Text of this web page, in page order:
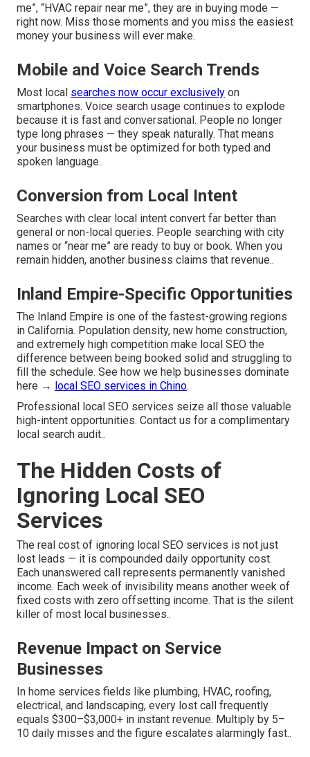
me”, “HVAC repair near me”, they are in buying mode —
right now. Miss those moments and you miss the easiest
money your business will ever make.
Mobile and Voice Search Trends
Most local searches now occur exclusively on
smartphones. Voice search usage continues to explode
because it is fast and conversational. People no longer
type long phrases — they speak naturally. That means
your business must be optimized for both typed and
spoken language..
Conversion from Local Intent
Searches with clear local intent convert far better than
general or non-local queries. People searching with city
names or “near me” are ready to buy or book. When you
remain hidden, another business claims that revenue..
Inland Empire-Specific Opportunities
The Inland Empire is one of the fastest-growing regions
in California. Population density, new home construction,
and extremely high competition make local SEO the
difference between being booked solid and struggling to
fill the schedule. See how we help businesses dominate
here → local SEO services in Chino.
Professional local SEO services seize all those valuable
high-intent opportunities. Contact us for a complimentary
local search audit..
The Hidden Costs of
Ignoring Local SEO
Services
The real cost of ignoring local SEO services is not just
lost leads — it is compounded daily opportunity cost.
Each unanswered call represents permanently vanished
income. Each week of invisibility means another week of
fixed costs with zero offsetting income. That is the silent
killer of most local businesses..
Revenue Impact on Service
Businesses
In home services fields like plumbing, HVAC, roofing,
electrical, and landscaping, every lost call frequently
equals $300–$3,000+ in instant revenue. Multiply by 5–
10 daily misses and the figure escalates alarmingly fast..